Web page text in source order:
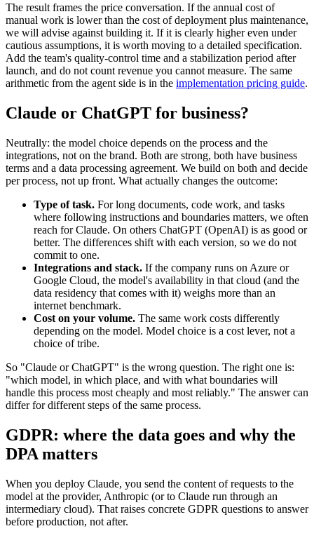
The result frames the price conversation. If the annual cost of
manual work is lower than the cost of deployment plus maintenance,
we will advise against building it. If it is clearly higher even under
cautious assumptions, it is worth moving to a detailed specification.
Add the team's quality-control time and a stabilization period after
launch, and do not count revenue you cannot measure. The same
arithmetic from the agent side is in the implementation pricing guide.
Claude or ChatGPT for business?
Neutrally: the model choice depends on the process and the
integrations, not on the brand. Both are strong, both have business
terms and a data processing agreement. We build on both and decide
per process, not up front. What actually changes the outcome:
Type of task. For long documents, code work, and tasks
where following instructions and boundaries matters, we often
reach for Claude. On others ChatGPT (OpenAI) is as good or
better. The differences shift with each version, so we do not
commit to one.
Integrations and stack. If the company runs on Azure or
Google Cloud, the model's availability in that cloud (and the
data residency that comes with it) weighs more than an
internet benchmark.
Cost on your volume. The same work costs differently
depending on the model. Model choice is a cost lever, not a
choice of tribe.
So "Claude or ChatGPT" is the wrong question. The right one is:
"which model, in which place, and with what boundaries will
handle this process most cheaply and most reliably." The answer can
differ for different steps of the same process.
GDPR: where the data goes and why the
DPA matters
When you deploy Claude, you send the content of requests to the
model at the provider, Anthropic (or to Claude run through an
intermediary cloud). That raises concrete GDPR questions to answer
before production, not after.